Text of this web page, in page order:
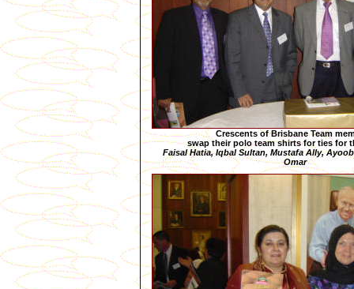
Crescents of Brisbane Team
swap their polo team shirts for ties for
Faisal Hatia, Iqbal Sultan, Mustafa Ally,
Omar